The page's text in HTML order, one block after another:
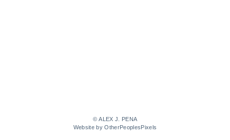
© ALEX J. PENA
Website by OtherPeoplesPixels